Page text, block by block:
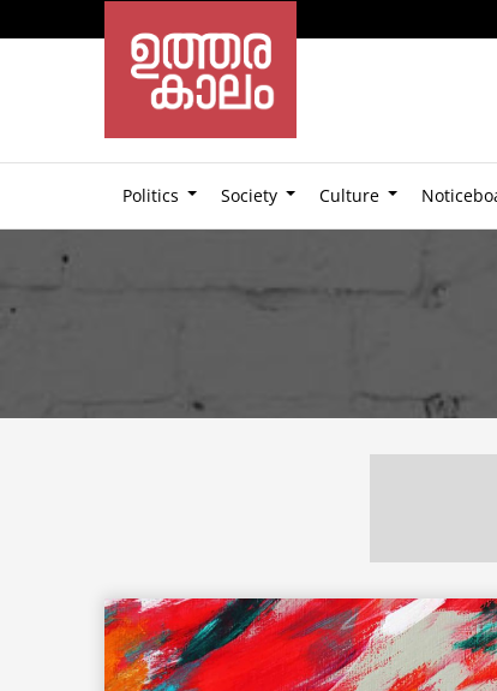
Politics Society Culture